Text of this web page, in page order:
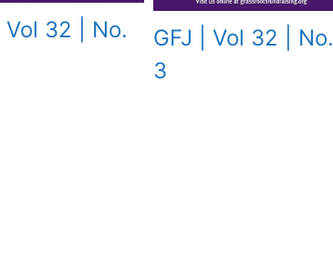
Vol 32 | No.
GFJ | Vol 32 | No.
3